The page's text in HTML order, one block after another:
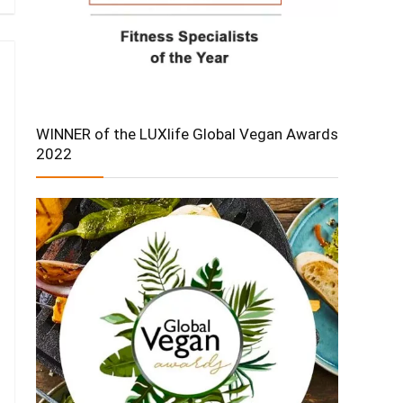
WINNER of the LUXlife Global Vegan Awards
2022